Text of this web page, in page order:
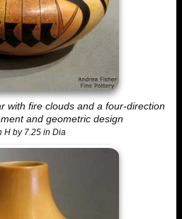
with fire clouds and a four-direction
and geometric design
H by 7.25 in Dia